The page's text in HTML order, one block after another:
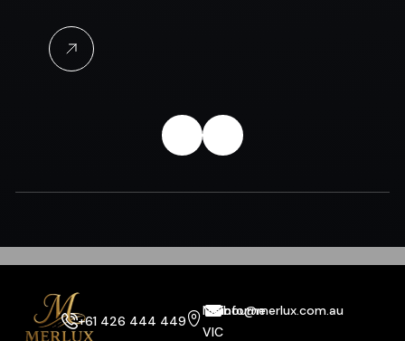
+61 426 444 449
Melbourne
VIC
info@merlux.com.au